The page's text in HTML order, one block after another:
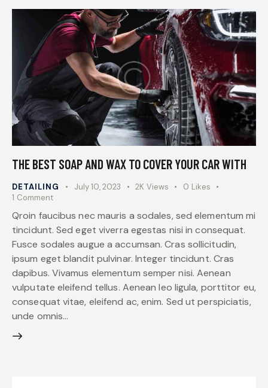
THE BEST SOAP AND WAX TO COVER YOUR CAR WITH
DETAILING July 10, 2023 2K Views 0 Likes
1 Comment
Qroin faucibus nec mauris a sodales, sed elementum mi
tincidunt. Sed eget viverra egestas nisi in consequat.
Fusce sodales augue a accumsan. Cras sollicitudin,
ipsum eget blandit pulvinar. Integer tincidunt. Cras
dapibus. Vivamus elementum semper nisi. Aenean
vulputate eleifend tellus. Aenean leo ligula, porttitor eu,
consequat vitae, eleifend ac, enim. Sed ut perspiciatis,
unde omnis…